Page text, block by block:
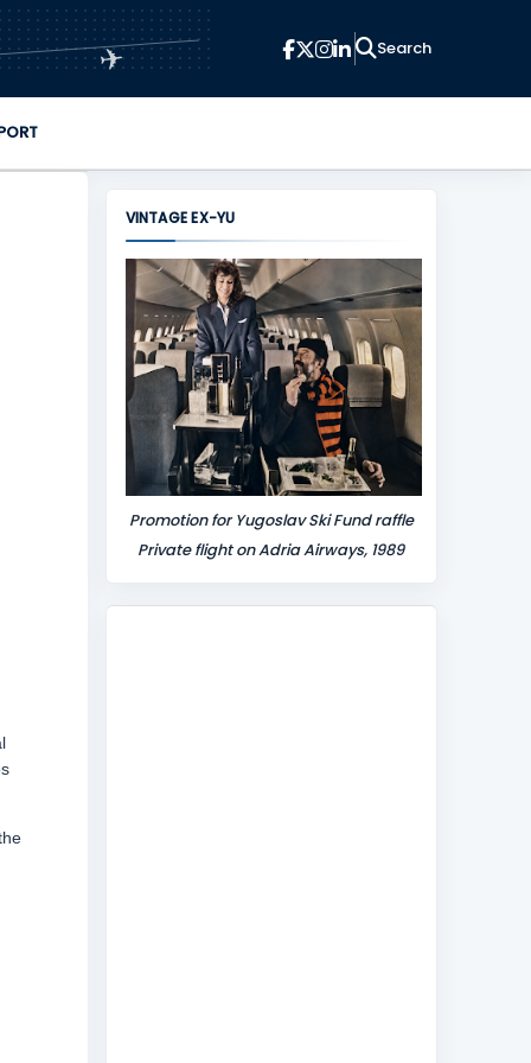
✈
VINTAGE EX-YU
Promotion for Yugoslav Ski Fund raffle
Private flight on Adria Airways, 1989